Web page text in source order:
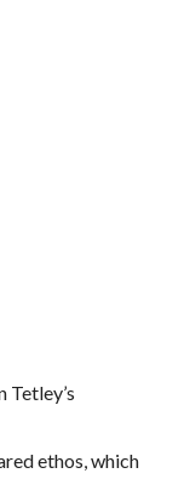
Tetley’s
ethos, which